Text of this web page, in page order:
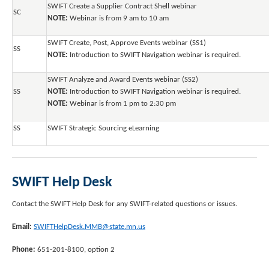
SC
SWIFT Create a Supplier Contract Shell webinar
NOTE: Webinar is from 9 am to 10 am
SS
SWIFT Create, Post, Approve Events webinar (SS1)
NOTE: Introduction to SWIFT Navigation webinar is required.
SS
SWIFT Analyze and Award Events webinar (SS2)
NOTE: Introduction to SWIFT Navigation webinar is required.
NOTE: Webinar is from 1 pm to 2:30 pm
SS SWIFT Strategic Sourcing eLearning
SWIFT Help Desk
Contact the SWIFT Help Desk for any SWIFT-related questions or issues.
Email: SWIFTHelpDesk.MMB@state.mn.us
Phone: 651-201-8100, option 2